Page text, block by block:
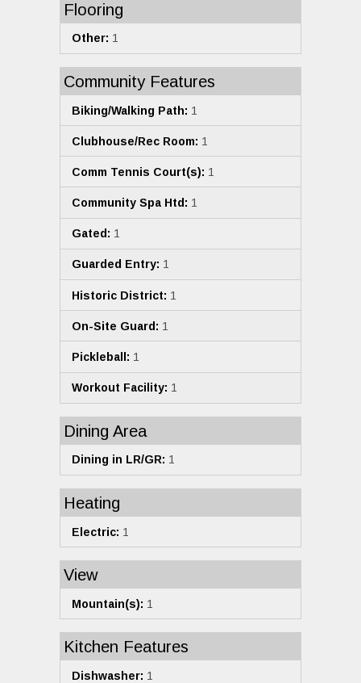
Flooring
Other: 1
Community Features
Biking/Walking Path: 1
Clubhouse/Rec Room: 1
Comm Tennis Court(s): 1
Community Spa Htd: 1
Gated: 1
Guarded Entry: 1
Historic District: 1
On-Site Guard: 1
Pickleball: 1
Workout Facility: 1
Dining Area
Dining in LR/GR: 1
Heating
Electric: 1
View
Mountain(s): 1
Kitchen Features
Dishwasher: 1